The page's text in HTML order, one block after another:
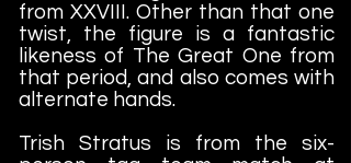
from XXVIII. Other than that one
twist, the figure is a fantastic
likeness of The Great One from
that period, and also comes with
alternate hands.
Trish Stratus is from the six-